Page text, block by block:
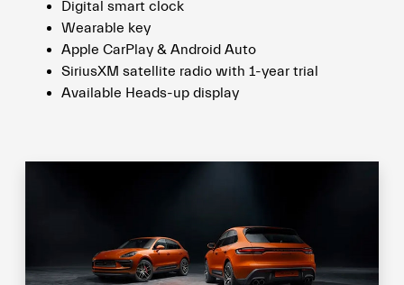
Digital smart clock
Wearable key
Apple CarPlay & Android Auto
SiriusXM satellite radio with 1-year trial
Available Heads-up display